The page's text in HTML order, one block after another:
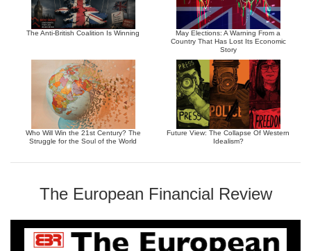
The Anti-British Coalition Is Winning
May Elections: A Warning From a
Country That Has Lost Its Economic
Story
Who Will Win the 21st Century? The
Struggle for the Soul of the World
Future View: The Collapse Of Western
Idealism?
The European Financial Review